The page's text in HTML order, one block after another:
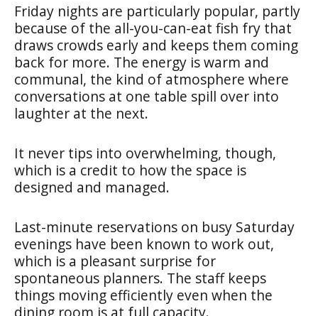
Friday nights are particularly popular, partly
because of the all-you-can-eat fish fry that
draws crowds early and keeps them coming
back for more. The energy is warm and
communal, the kind of atmosphere where
conversations at one table spill over into
laughter at the next.
It never tips into overwhelming, though,
which is a credit to how the space is
designed and managed.
Last-minute reservations on busy Saturday
evenings have been known to work out,
which is a pleasant surprise for
spontaneous planners. The staff keeps
things moving efficiently even when the
dining room is at full capacity.